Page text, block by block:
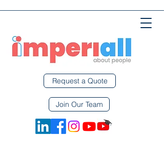
Request a Quote
Join Our Team